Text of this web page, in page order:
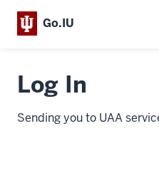
Go.IU
Log In
Sending you to UAA